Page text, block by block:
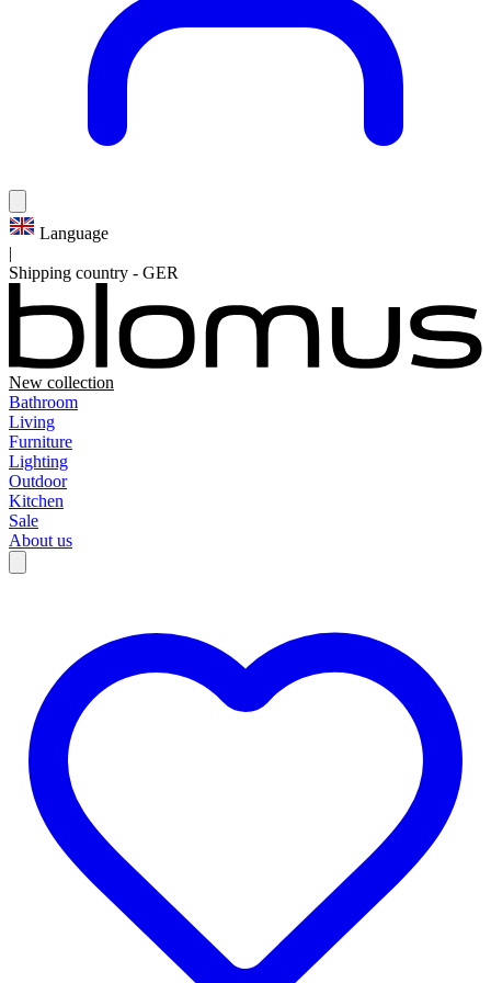
Language
|
Shipping country - GER
New collection
Bathroom
Living
Furniture
Lighting
Outdoor
Kitchen
Sale
About us